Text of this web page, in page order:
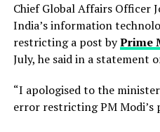
Chief Global Affairs Officer
India’s information
restricting a ​post byPrime
July, he said in a ‌statement
“I apologised to the
error restricting PM Modi’s